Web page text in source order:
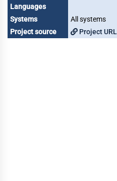
Languages
Systems
All systems
Project source
Project URL